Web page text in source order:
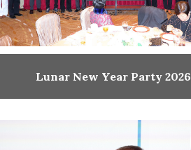
Lunar New Year Party 2026